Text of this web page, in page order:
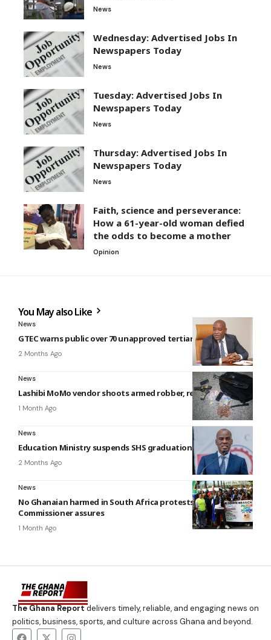
News
Wednesday: Advertised Jobs In
Newspapers Today
News
Tuesday: Advertised Jobs In
Newspapers Today
News
Thursday: Advertised Jobs In
Newspapers Today
News
Faith, science and perseverance:
How a 61-year-old woman defied
the odds to become a mother
Opinion
You May also Like
News
GTEC warns public over 70 unapproved tertiary institutions
2 Months Ago
News
Lashibi MoMo vendor shoots armed robber, recovers ¢140,000
1 Month Ago
News
Education Ministry suspends SHS graduation ceremonies
2 Months Ago
News
No Ghanaian harmed in South Africa protests — High
Commissioner assures
1 Month Ago
The Ghana Reportdelivers timely, reliable, and engaging news on
politics, business, sports, and culture across Ghana and beyond.